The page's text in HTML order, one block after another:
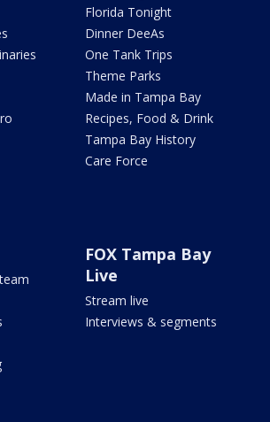
Florida Tonight
Dinner DeeAs
One Tank Trips
Theme Parks
Made in Tampa Bay
Recipes, Food & Drink
Tampa Bay History
Care Force
FOX Tampa Bay
Live
Stream live
Interviews & segments